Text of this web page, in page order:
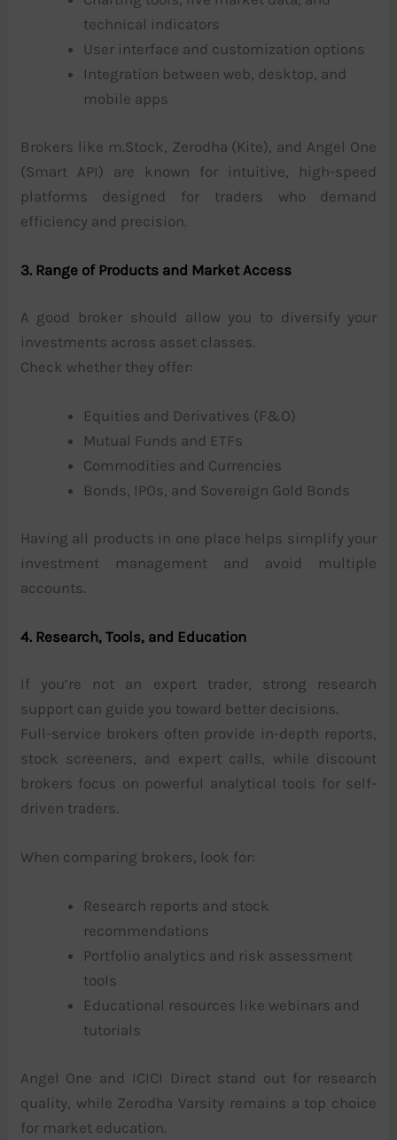
technical indicators
User interface and customization options
Integration between web, desktop, and
mobile apps
Brokers like m.Stock, Zerodha (Kite), and Angel One
(Smart API) are known for intuitive, high-speed
platforms designed for traders who demand
efficiency and precision.
3. Range of Products and Market Access
A good broker should allow you to diversify your
investments across asset classes.
Check whether they offer:
Equities and Derivatives (F&O)
Mutual Funds and ETFs
Commodities and Currencies
Bonds, IPOs, and Sovereign Gold Bonds
Having all products in one place helps simplify your
investment management and avoid multiple
accounts.
4. Research, Tools, and Education
If you’re not an expert trader, strong research
support can guide you toward better decisions.
Full-service brokers often provide in-depth reports,
stock screeners, and expert calls, while discount
brokers focus on powerful analytical tools for self-
driven traders.
When comparing brokers, look for:
Research reports and stock
recommendations
Portfolio analytics and risk assessment
tools
Educational resources like webinars and
tutorials
Angel One and ICICI Direct stand out for research
quality, while Zerodha Varsity remains a top choice
for market education.